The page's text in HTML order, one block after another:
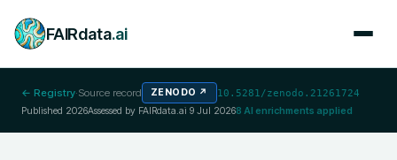
FAIRdata.ai
← Registry·Source record ZENODO ↗ 10.5281/zenodo.21261724
Published 2026Assessed by FAIRdata.ai 9 Jul 20268 AI enrichments applied